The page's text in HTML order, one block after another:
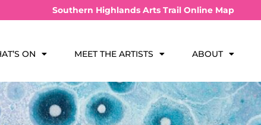
Southern Highlands Arts Trail Online Map
ON MEET THE ARTISTS ABOUT